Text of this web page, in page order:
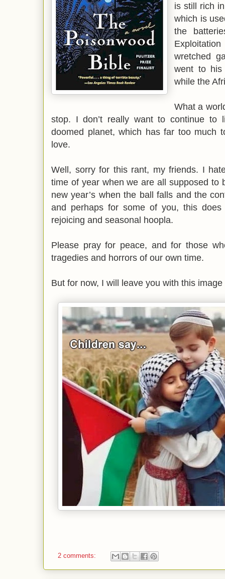
is still rich
which is
the
wretched
went to his
while the
What a
stop. I don’t really want to continue to
doomed planet, which has far too much
love.
Well, sorry for this rant, my friends. I
time of year when we are all supposed to
new year’s when the ball falls and the
and perhaps for some of you, this
rejoicing and seasonal hoopla.
Please pray for peace, and for those
tragedies and horrors of our own time.
But for now, I will leave you with this
2 comments: